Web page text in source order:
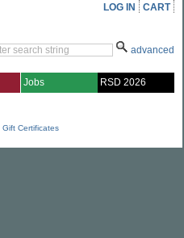
LOG IN CART
advanced
Jobs RSD 2026
Gift Certificates